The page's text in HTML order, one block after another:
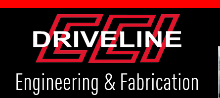
Engineering & Fabrication